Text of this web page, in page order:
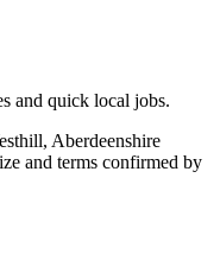
and quick local jobs.
Aberdeenshire
and terms confirmed by